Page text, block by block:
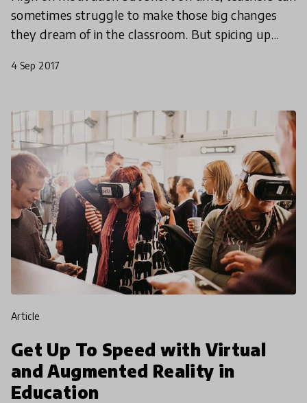
sometimes struggle to make those big changes
they dream of in the classroom. But spicing up
to be a
4 Sep 2017
article
Get Up To Speed with Virtual
and Augmented Reality in
Education